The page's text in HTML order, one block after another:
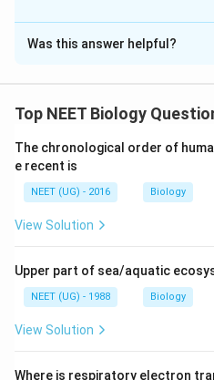
The Correct Option isA
Solution and Explanation
release of renin, aldosterone,
Atrial Natriuretic Factor
vasodilation and also inhibits
Aldosterone System)
blood volume/pressure.
Download
Was this answer helpful?
Top NEET Biology
The chronological order of
e recent is
NEET (UG) - 2016 Biology
View Solution
Upper part of sea/aquatic
NEET (UG) - 1988 Biology
View Solution
Where is respiratory electron